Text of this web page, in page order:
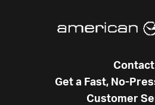
Contact
Get a Fast, No-
Customer